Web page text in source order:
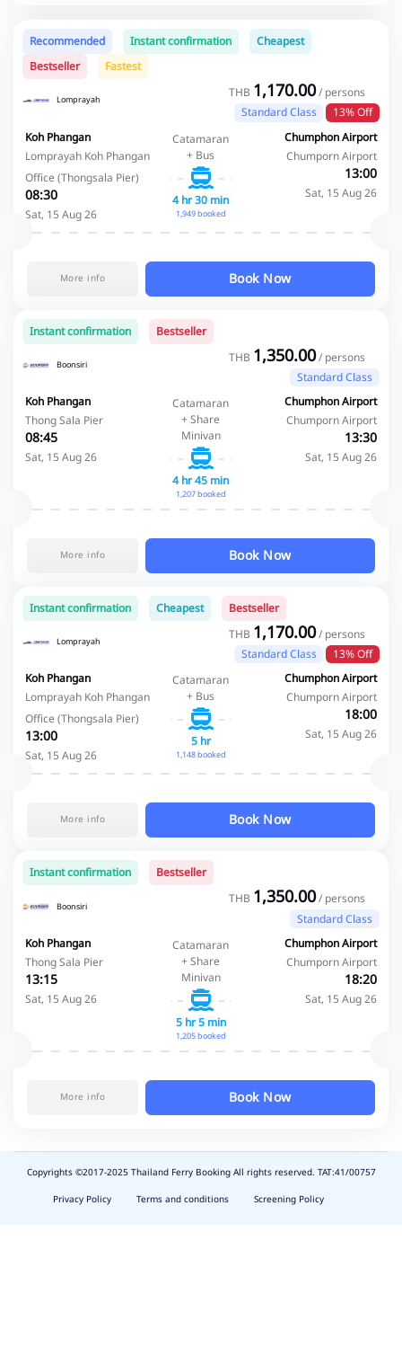
Recommended Instant confirmation
Cheapest
Bestseller
Fastest
Lomprayah THB 1,170.00/ persons
Standard Class
13% Off
Koh Phangan
Lomprayah Koh Phangan
Office (Thongsala Pier)
08:30
Sat, 15 Aug 26
Catamaran
+ Bus
4 hr 30 min
1,949 booked
Chumphon Airport
Chumporn Airport
13:00
Sat, 15 Aug 26
More info Book Now
Instant confirmation Bestseller
Boonsiri THB 1,350.00/ persons
Standard Class
Koh Phangan
Thong Sala Pier
08:45
Sat, 15 Aug 26
Catamaran
+ Share
Minivan
4 hr 45 min
1,207 booked
Chumphon Airport
Chumporn Airport
13:30
Sat, 15 Aug 26
More info Book Now
Instant confirmation Cheapest Bestseller
Lomprayah THB 1,170.00/ persons
Standard Class
13% Off
Koh Phangan
Lomprayah Koh Phangan
Office (Thongsala Pier)
13:00
Sat, 15 Aug 26
Catamaran
+ Bus
5 hr
1,148 booked
Chumphon Airport
Chumporn Airport
18:00
Sat, 15 Aug 26
More info Book Now
Instant confirmation Bestseller
Boonsiri THB 1,350.00/ persons
Standard Class
Koh Phangan
Thong Sala Pier
13:15
Sat, 15 Aug 26
Catamaran
+ Share
Minivan
5 hr 5 min
1,205 booked
Chumphon Airport
Chumporn Airport
18:20
Sat, 15 Aug 26
More info Book Now
slot
Copyrights ©2017-2025 Thailand Ferry Booking All rights reserved. TAT:41/00757
Privacy Policy
Terms and conditions Screening Policy